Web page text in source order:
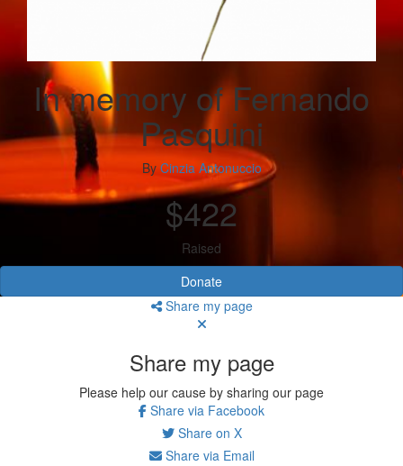
In memory of Fernando
Pasquini
By Cinzia Antonuccio
$422
Raised
Donate
Share my page
Share my page
Please help our cause by sharing our page
Share via Facebook
Share on X
Share via Email